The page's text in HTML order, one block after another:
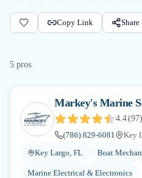
Copy Link Share
5 pros
Markey's Marine
4.4(97)
(786) 829-6081
Key
Key Largo, FL
Boat
Marine Electrical & Electronics